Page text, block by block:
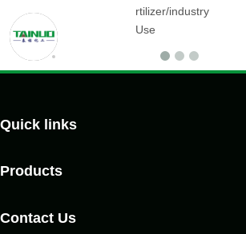
rtilizer/industry
Use
Quick links
Products
Contact Us